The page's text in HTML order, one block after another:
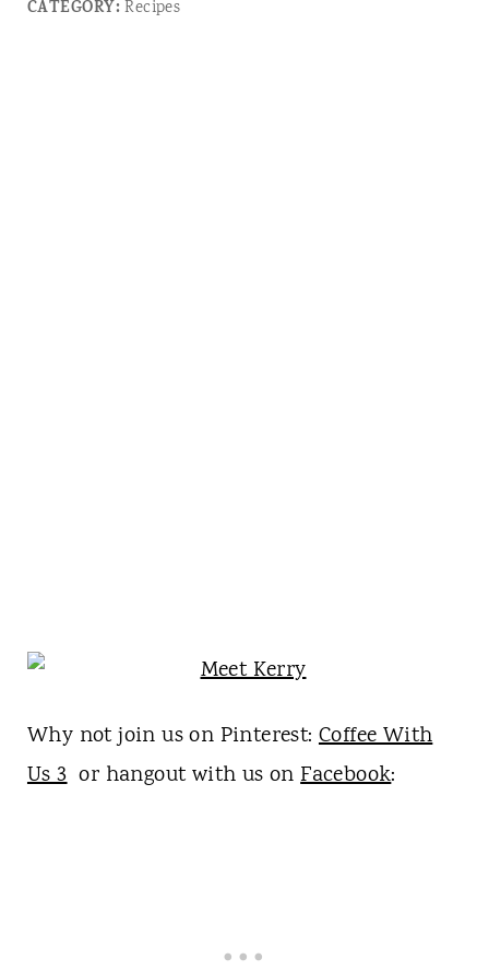
CATEGORY:Recipes
Why not join us on Pinterest: Coffee With
Us 3or hangout with us onFacebook: